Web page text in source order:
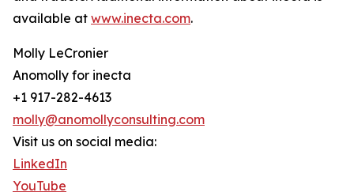
available at www.inecta.com.
Molly LeCronier
Anomolly for inecta
+1 917-282-4613
molly@anomollyconsulting.com
Visit us on social media:
LinkedIn
YouTube